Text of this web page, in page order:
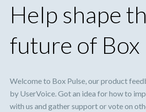
Help shape
future of Box
Welcome to Box Pulse, our product
by UserVoice. Got an idea for how to
with us and gather support or vote on